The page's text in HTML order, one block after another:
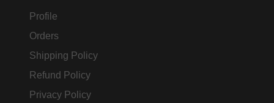
Profile
Orders
Shipping Policy
Refund Policy
Privacy Policy